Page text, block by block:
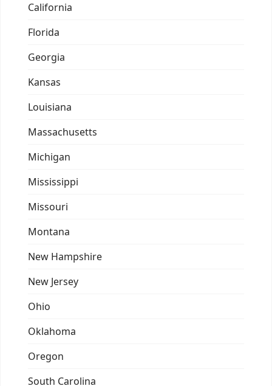
California
Florida
Georgia
Kansas
Louisiana
Massachusetts
Michigan
Mississippi
Missouri
Montana
New Hampshire
New Jersey
Ohio
Oklahoma
Oregon
South Carolina